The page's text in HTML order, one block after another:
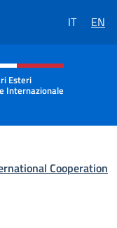
IT EN
of the
Esteri
Internazionale
Cooperation